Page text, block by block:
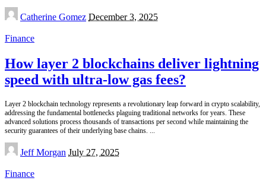
Posted
by
Catherine Gomez December 3, 2025
Finance
How layer 2 blockchains deliver lightning
speed with ultra-low gas fees?
Layer 2 blockchain technology represents a revolutionary leap forward in crypto scalability,
addressing the fundamental bottlenecks plaguing traditional networks for years. These
advanced solutions process thousands of transactions per second while maintaining the
security guarantees of their underlying base chains.
Posted
by
Jeff Morgan July 27, 2025
Finance